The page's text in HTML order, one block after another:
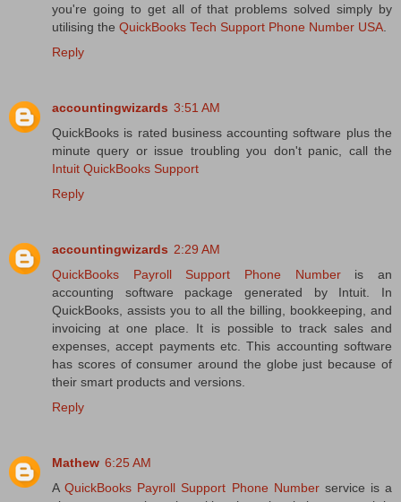
you're going to get all of that problems solved simply by
utilising the QuickBooks Tech Support Phone Number USA
Reply
accountingwizards 3:51 AM
QuickBooks is rated business accounting software plus the
minute query or issue troubling you don't panic, call the
Intuit QuickBooks Support
Reply
accountingwizards 2:29 AM
QuickBooks Payroll Support Phone Numberis an
accounting software package generated by Intuit. In
QuickBooks, assists you to all the billing, bookkeeping, and
invoicing at one place. It is possible to track sales and
expenses, accept payments etc. This accounting software
has scores of consumer around the globe just because of
their smart products and versions.
Reply
Mathew 6:25 AM
AQuickBooks Payroll Support Phone Numberservice is a